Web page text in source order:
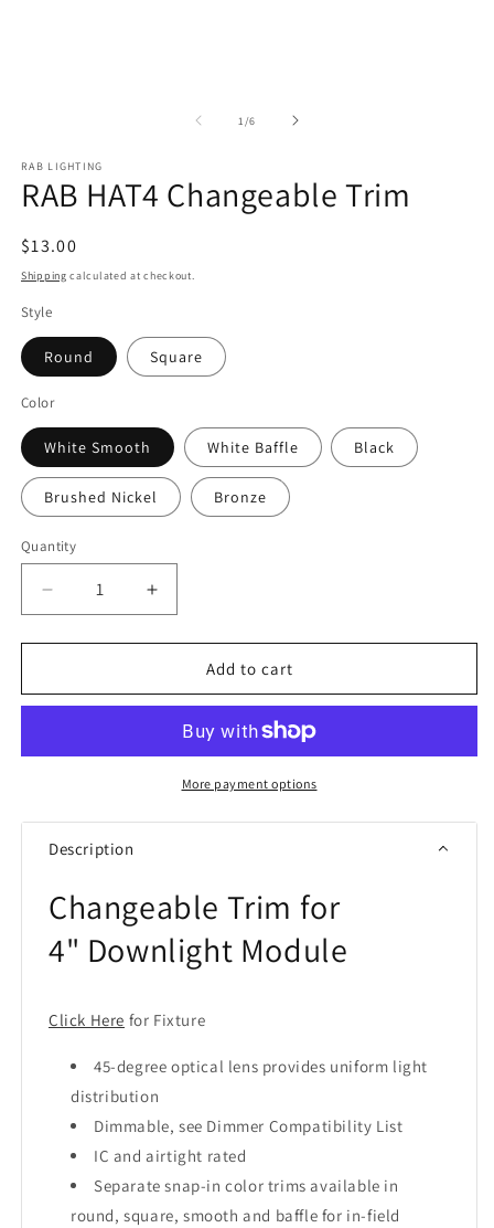
1/of
6
RAB LIGHTING
RAB HAT4 Changeable Trim
Regular
price
$13.00
Shipping calculated at checkout.
Style
Round Square
Color
White Smooth White Baffle Black
Brushed Nickel Bronze
Quantity
Quantity
Decrease
quantity
for
HAT4
Increase
quantity
for
HAT4
Trim
Add to cart
More payment options
Description
Changeable Trim for
4" Downlight Module
Click Here for Fixture
45-degree optical lens provides uniform light
distribution
Dimmable, see Dimmer Compatibility List
IC and airtight rated
Separate snap-in color trims available in
round, square, smooth and baffle for in-field